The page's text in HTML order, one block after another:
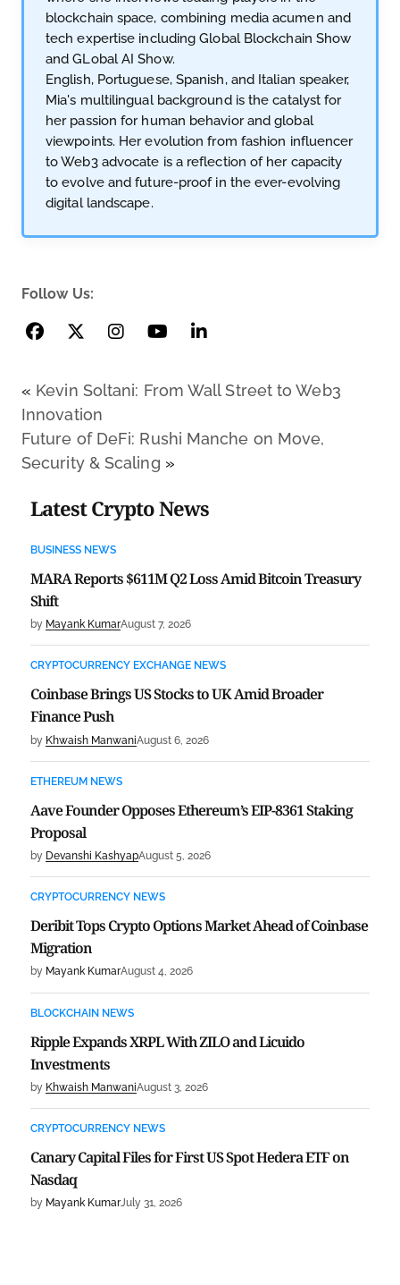
blockchain space, combining media acumen and
tech expertise including Global Blockchain Show
and GLobal AI Show.
English, Portuguese, Spanish, and Italian speaker,
Mia's multilingual background is the catalyst for
her passion for human behavior and global
viewpoints. Her evolution from fashion influencer
to Web3 advocate is a reflection of her capacity
to evolve and future-proof in the ever-evolving
digital landscape.
Follow Us:
« Kevin Soltani: From Wall Street to Web3
Innovation
Future of DeFi: Rushi Manche on Move,
Security & Scaling »
Latest Crypto News
BUSINESS NEWS
MARA Reports $611M Q2 Loss Amid Bitcoin Treasury
Shift
by Mayank KumarAugust 7, 2026
CRYPTOCURRENCY EXCHANGE NEWS
Coinbase Brings US Stocks to UK Amid Broader
Finance Push
by Khwaish ManwaniAugust 6, 2026
ETHEREUM NEWS
Aave Founder Opposes Ethereum’s EIP-8361 Staking
Proposal
by Devanshi KashyapAugust 5, 2026
CRYPTOCURRENCY NEWS
Deribit Tops Crypto Options Market Ahead of Coinbase
Migration
by Mayank KumarAugust 4, 2026
BLOCKCHAIN NEWS
Ripple Expands XRPL With ZILO and Licuido
Investments
by Khwaish ManwaniAugust 3, 2026
CRYPTOCURRENCY NEWS
Canary Capital Files for First US Spot Hedera ETF on
Nasdaq
by Mayank KumarJuly 31, 2026